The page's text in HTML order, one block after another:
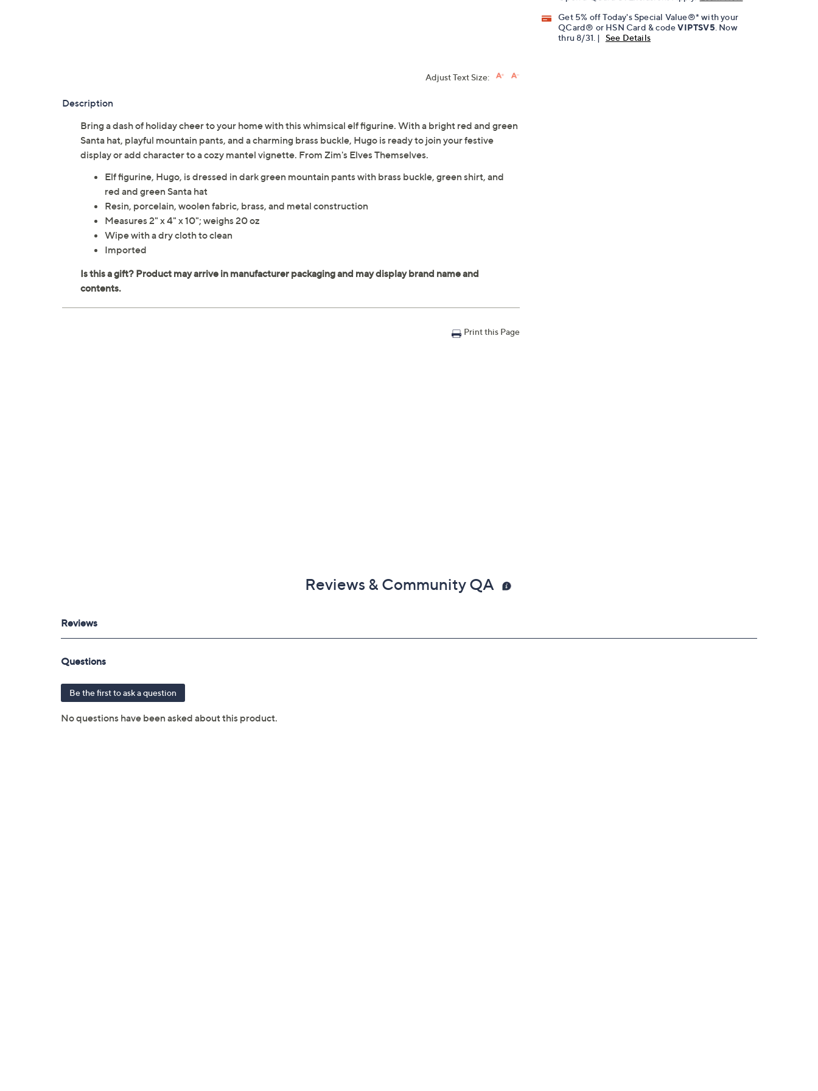
Get 5% off Today's Special Value®* with your
QCard® or HSN Card & codeVIPTSV5 . Now
thru 8/31. |
See Details
Adjust Text Size:
Description
Bring a dash of holiday cheer to your home with this whimsical elf figurine. With a bright red and green
Santa hat, playful mountain pants, and a charming brass buckle, Hugo is ready to join your festive
display or add character to a cozy mantel vignette. From Zim's Elves Themselves.
Elf figurine, Hugo, is dressed in dark green mountain pants with brass buckle, green shirt, and
red and green Santa hat
Resin, porcelain, woolen fabric, brass, and metal construction
Measures 2" x 4" x 10"; weighs 20 oz
Wipe with a dry cloth to clean
Imported
Print this Page
Reviews & Community QA